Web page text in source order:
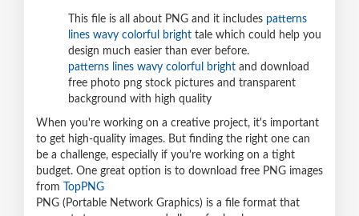
This file is all about PNG and it includes patterns
lines wavy colorful bright tale which could help you
design much easier than ever before.
patterns lines wavy colorful bright and download
free photo png stock pictures and transparent
background with high quality
When you're working on a creative project, it's important
to get high-quality images. But finding the right one can
be a challenge, especially if you're working on a tight
budget. One great option is to download free PNG images
from
TopPNG
PNG (Portable Network Graphics) is a file format that